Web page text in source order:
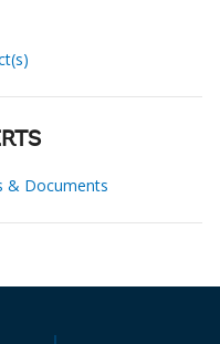
& Documents